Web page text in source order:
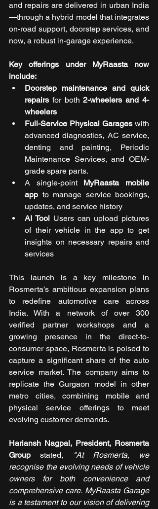
and repairs are delivered in urban India
—through a hybrid model that integrates
on-road support, doorstep services, and
now, a robust in-garage experience.
Key offerings under MyRaasta now
include:
Doorstep maintenance and quick
repairs for both 2-wheelers and 4-
wheelers
Full-Service Physical Garages with
advanced diagnostics, AC service,
denting and painting, Periodic
Maintenance Services, and OEM-
grade spare parts.
A single-point MyRaasta mobile
app to manage service bookings,
updates, and service history
AI Tool Users can upload pictures
of their vehicle in the app to get
insights on necessary repairs and
services
This launch is a key milestone in
Rosmerta’s ambitious expansion plans
to redefine automotive care across
India. With a network of over 300
verified partner workshops and a
growing presence in the direct-to-
consumer space, Rosmerta is poised to
capture a significant share of the auto
service market. The company aims to
replicate the Gurgaon model in other
metro cities, combining mobile and
physical service offerings to meet
evolving customer demands.
Hariansh Nagpal, President, Rosmerta
Group stated,
"At Rosmerta, we
recognise the evolving needs of vehicle
owners for both convenience and
comprehensive care. MyRaasta Garage
is a testament to our vision of delivering